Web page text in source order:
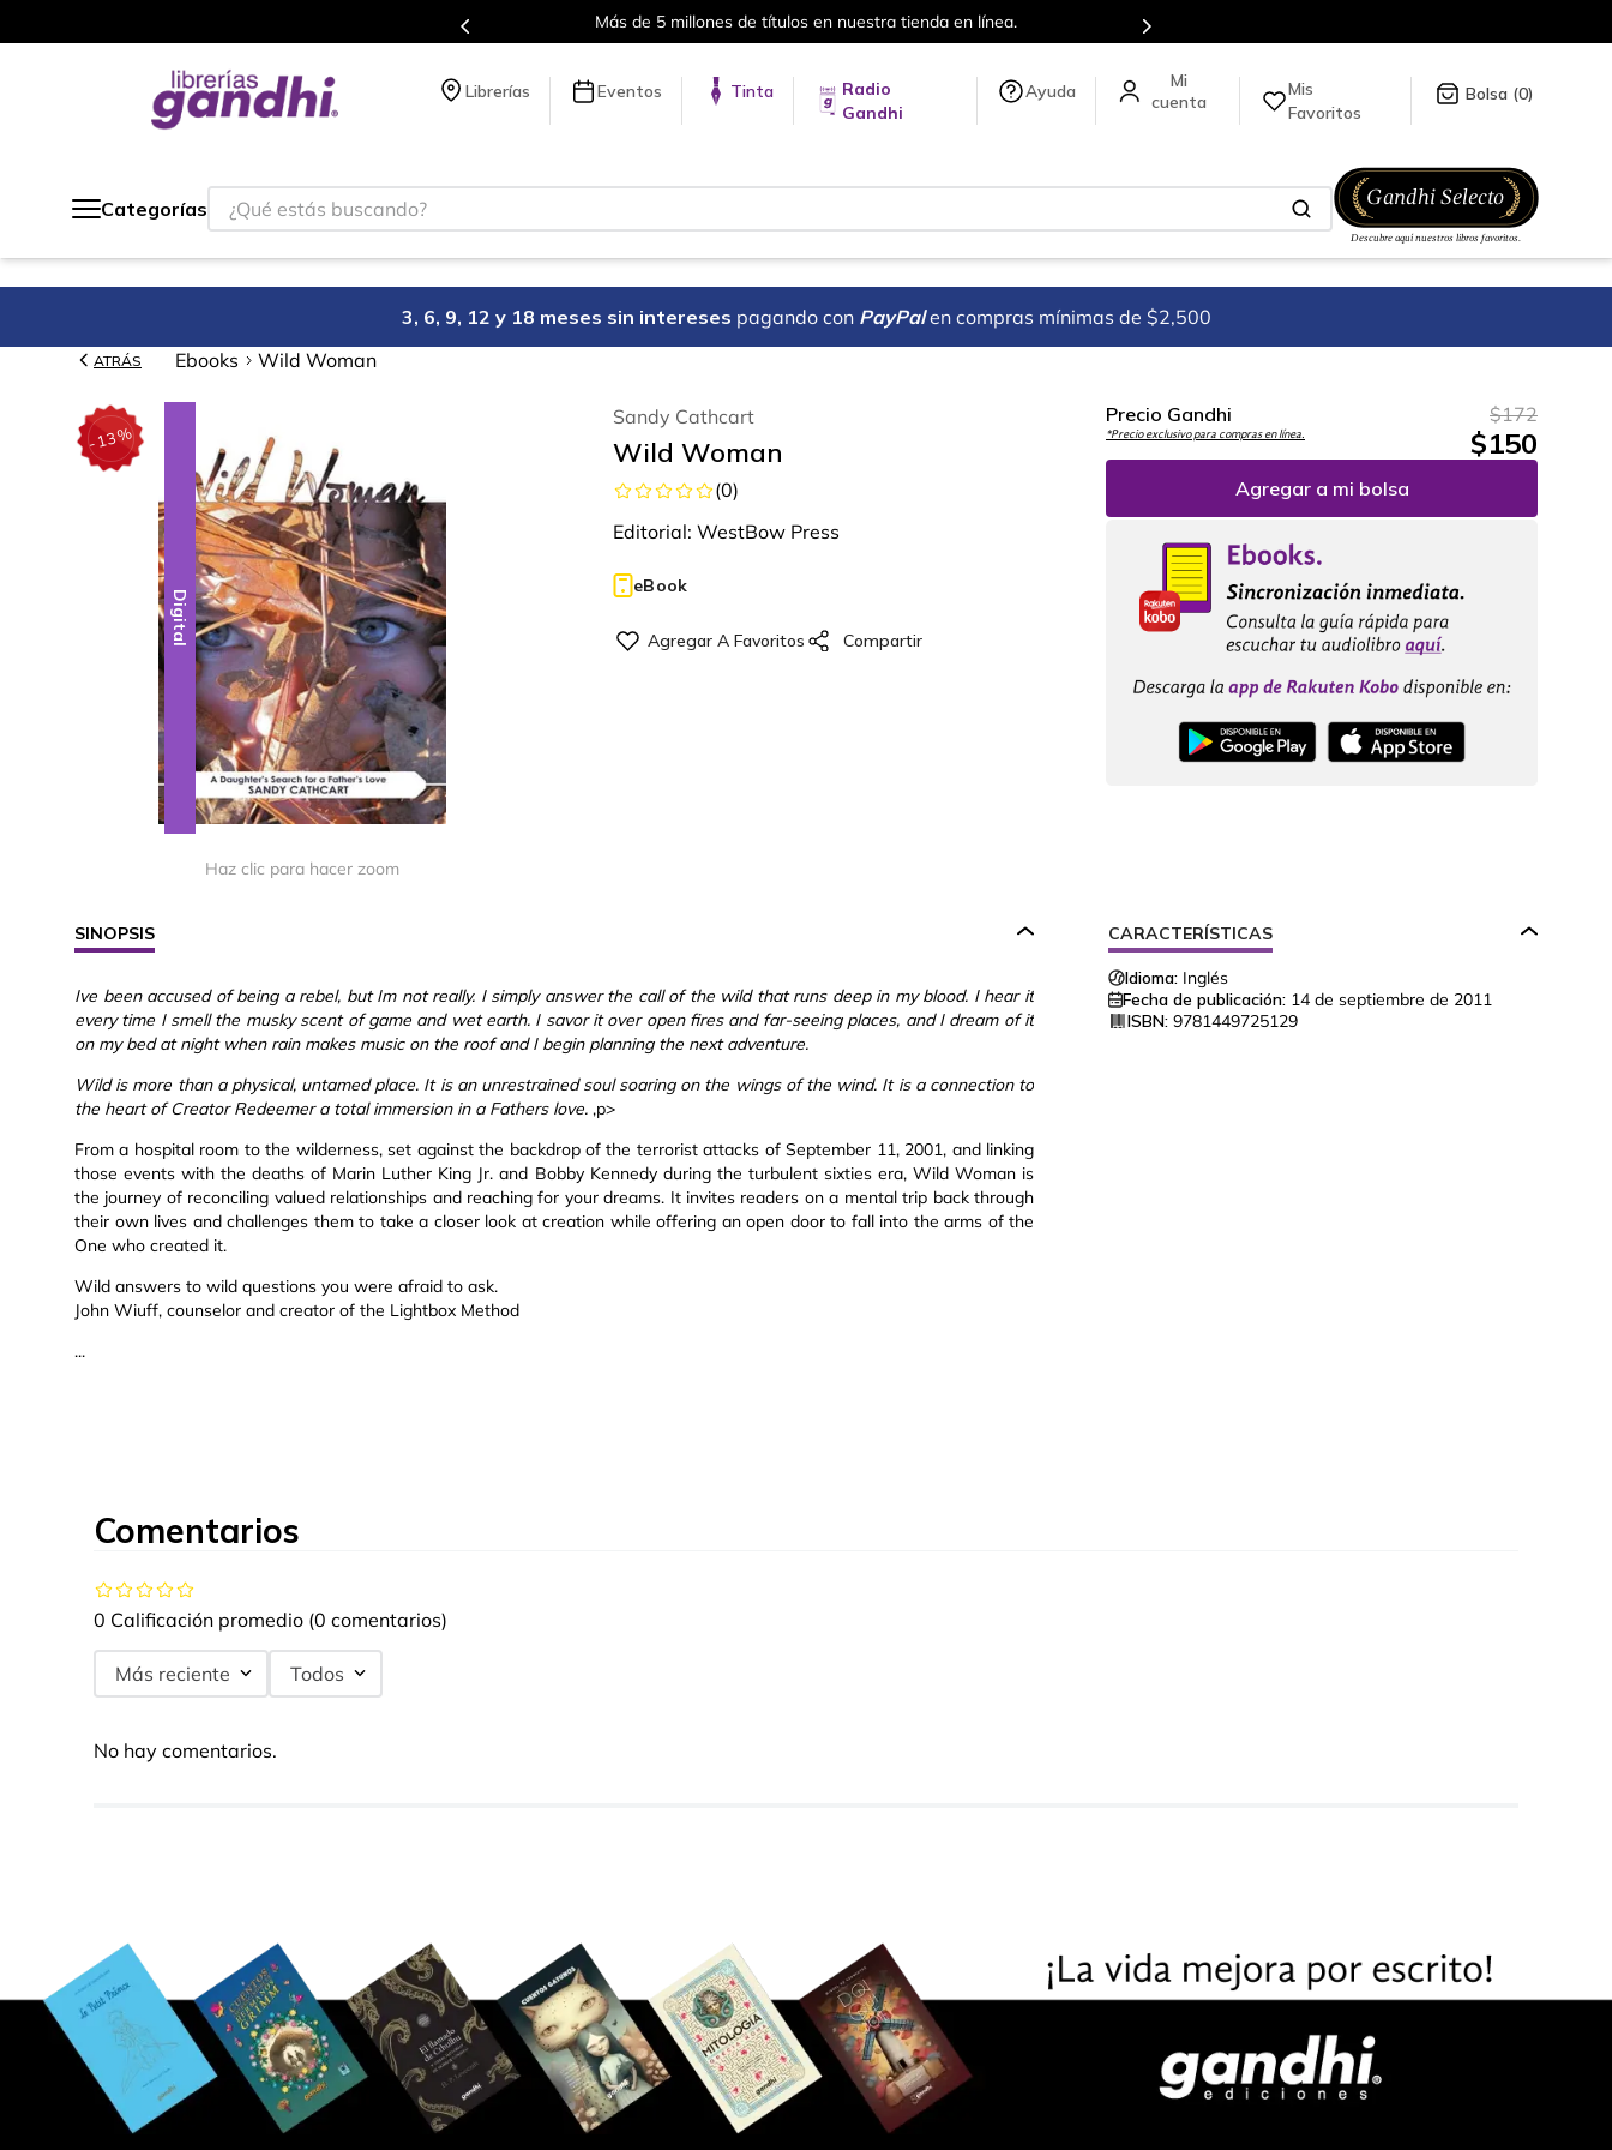
Más de 5 millones de títulos en nuestra tienda en línea.
Librerías Eventos Tinta
Radio
Gandhi
Ayuda
Mis
Favoritos
0
Categorías
¿Qué estás buscando?
3, 6, 9, 12 y 18 meses sin intereses pagando con PayPal en compras mínimas de $2,500
ATRÁS Ebooks Wild Woman
-13%
Digital
Haz clic para hacer zoom
Sandy Cathcart
Wild Woman
(0)
Editorial: WestBow Press
eBook
Precio Gandhi
*Precio exclusivo para compras en línea.
$172
$150
Agregar a mi bolsa
SINOPSIS
Ive been accused of being a rebel, but Im not really. I simply answer the call of the wild that runs deep in my blood. I hear it
every time I smell the musky scent of game and wet earth. I savor it over open fires and far-seeing places, and I dream of it
on my bed at night when rain makes music on the roof and I begin planning the next adventure.
Wild is more than a physical, untamed place. It is an unrestrained soul soaring on the wings of the wind. It is a connection to
the heart of Creator Redeemer a total immersion in a Fathers love. ,p>
From a hospital room to the wilderness, set against the backdrop of the terrorist attacks of September 11, 2001, and linking
those events with the deaths of Marin Luther King Jr. and Bobby Kennedy during the turbulent sixties era, Wild Woman is
the journey of reconciling valued relationships and reaching for your dreams. It invites readers on a mental trip back through
their own lives and challenges them to take a closer look at creation while offering an open door to fall into the arms of the
One who created it.
Wild answers to wild questions you were afraid to ask.
John Wiuff, counselor and creator of the Lightbox Method
...
CARACTERÍSTICAS
Idioma: Inglés
Fecha de publicación: 14 de septiembre de 2011
ISBN: 9781449725129
Comentarios
0 Calificación promedio (0 comentarios)
Más reciente Todos
No hay comentarios.